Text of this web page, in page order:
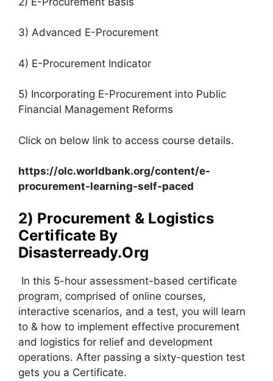
3) Advanced E-Procurement
4) E-Procurement Indicator
5) Incorporating E-Procurement into Public
Financial Management Reforms
Click on below link to access course details.
https://olc.worldbank.org/content/e-
procurement-learning-self-paced
2) Procurement & Logistics
Certificate By
Disasterready.Org
In this 5-hour assessment-based certificate
program, comprised of online courses,
interactive scenarios, and a test, you will learn
to & how to implement effective procurement
and logistics for relief and development
operations. After passing a sixty-question test
gets you a Certificate.